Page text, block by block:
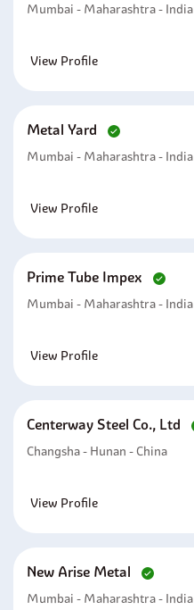
Mumbai - Maharashtra - India
View Profile
Metal Yard
Mumbai - Maharashtra - India
View Profile
Prime Tube Impex
Mumbai - Maharashtra - India
View Profile
Centerway Steel Co., Ltd
Changsha - Hunan - China
View Profile
New Arise Metal
Mumbai - Maharashtra - India